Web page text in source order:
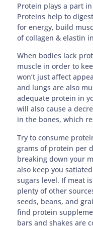
Protein plays a part
Proteins help to
for energy, build
of collagen & elastin
When bodies lack
muscle in order to
won’t just affect
and lungs are also
adequate protein in
will also cause a
in the bones, which
Try to consume
grams of protein per
breaking down your
also keep you
sugars level. If meat
plenty of other
seeds, beans, and
find protein
bars and shakes are